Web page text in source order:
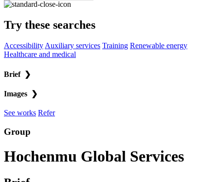
Try these searches
Accessibility Auxiliary services Training Renewable energy
Healthcare and medical
Brief ❯
Images ❯
See works Refer
Group
Hochenmu Global Services